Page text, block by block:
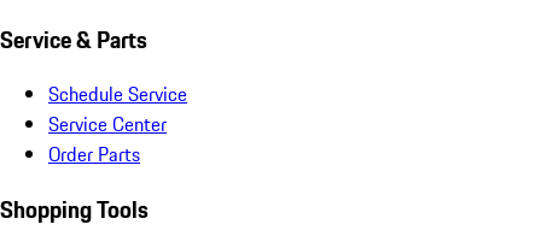
Service & Parts
Schedule Service
Service Center
Order Parts
Shopping Tools